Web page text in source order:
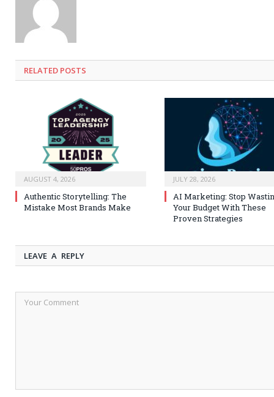
RELATED POSTS
AUGUST 4, 2026
Authentic Storytelling: The
Mistake Most Brands Make
JULY 28, 2026
AI Marketing: Stop
Your Budget With These
Proven Strategies
LEAVE A REPLY